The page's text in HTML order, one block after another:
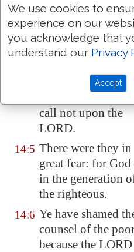
not one.
14:4 Have all the
of iniquity no
up my peopleas
call not upon the
LORD.
14:5 There were they in
great fear: for God
in the generation
the righteous.
14:6 Ye have shamed
counsel of the
because the LORD
We use cookies to
experience on our
you acknowledge that
understand our Privacy
Accept